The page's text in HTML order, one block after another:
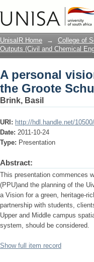
A personal
campus
UnisaIR Home → College of
Outputs (Civil and Chemical
A personal
the Groote
Brink, Basil
URI: http://hdl.handle.net/
Date: 2011-10-24
Type: Presentation
Abstract:
This presentation commences
(PPU)and the planning of the
a Vision for a green, heritage-
partnership with students,
Upper and Middle campus
system, should be considered.
Show full item record